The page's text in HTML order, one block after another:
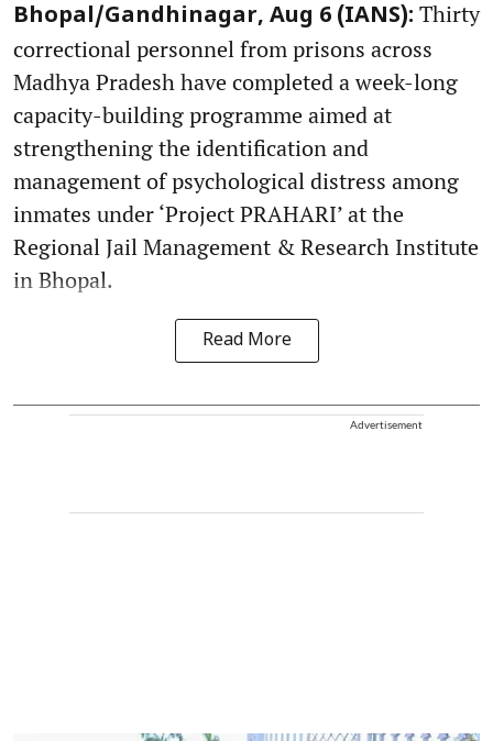
Bhopal/Gandhinagar, Aug 6 (IANS): Thirty
correctional personnel from prisons across
Madhya Pradesh have completed a week-long
capacity-building programme aimed at
strengthening the identification and
management of psychological distress among
inmates under ‘Project PRAHARI’ at the
Regional Jail Management & Research Institute
in Bhopal.
Read More
Advertisement